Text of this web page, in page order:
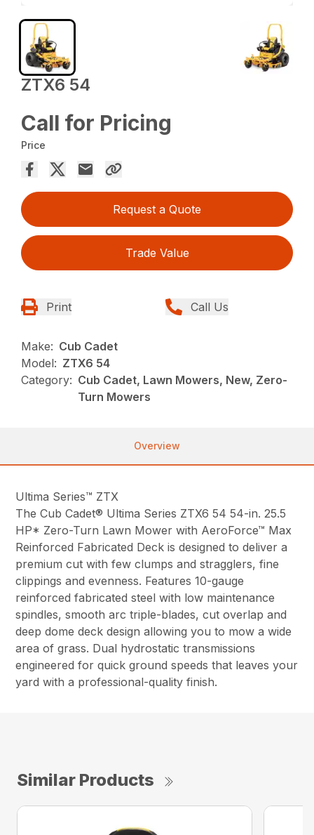
ZTX6 54
Call for Pricing
Price
Request a Quote
Trade Value
Print Call Us
Make: Cub Cadet
Model: ZTX6 54
Category: Cub Cadet, Lawn Mowers, New, Zero-
Turn Mowers
Overview
Ultima Series™ ZTX
The Cub Cadet® Ultima Series ZTX6 54 54-in. 25.5
HP* Zero-Turn Lawn Mower with AeroForce™ Max
Reinforced Fabricated Deck is designed to deliver a
premium cut with few clumps and stragglers, fine
clippings and evenness. Features 10-gauge
reinforced fabricated steel with low maintenance
spindles, smooth arc triple-blades, cut overlap and
deep dome deck design allowing you to mow a wide
area of grass. Dual hydrostatic transmissions
engineered for quick ground speeds that leaves your
yard with a professional-quality finish.
Similar Products